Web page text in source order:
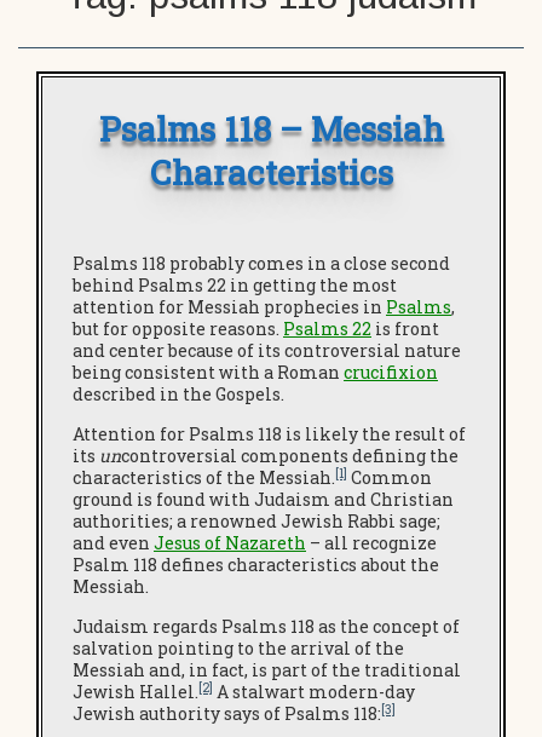
Psalms 118 – Messiah
Characteristics
Psalms 118 probably comes in a close second
behind Psalms 22 in getting the most
attention for Messiah prophecies in Psalms,
but for opposite reasons. Psalms 22 is front
and center because of its controversial nature
being consistent with a Roman crucifixion
described in the Gospels.
Attention for Psalms 118 is likely the result of
its uncontroversial components defining the
characteristics of the Messiah.[1] Common
ground is found with Judaism and Christian
authorities; a renowned Jewish Rabbi sage;
and even Jesus of Nazareth – all recognize
Psalm 118 defines characteristics about the
Messiah.
Judaism regards Psalms 118 as the concept of
salvation pointing to the arrival of the
Messiah and, in fact, is part of the traditional
Jewish Hallel.[2] A stalwart modern-day
Jewish authority says of Psalms 118:[3]